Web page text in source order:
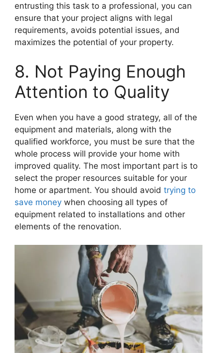
entrusting this task to a professional, you can
ensure that your project aligns with legal
requirements, avoids potential issues, and
maximizes the potential of your property.
8. Not Paying Enough
Attention to Quality
Even when you have a good strategy, all of the
equipment and materials, along with the
qualified workforce, you must be sure that the
whole process will provide your home with
improved quality. The most important part is to
select the proper resources suitable for your
home or apartment. You should avoid trying to
save money when choosing all types of
equipment related to installations and other
elements of the renovation.